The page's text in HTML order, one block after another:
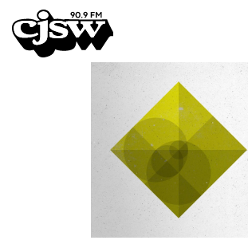
CJSW
FILTER BY:
PROGRAMS
EPISODES
NEWS